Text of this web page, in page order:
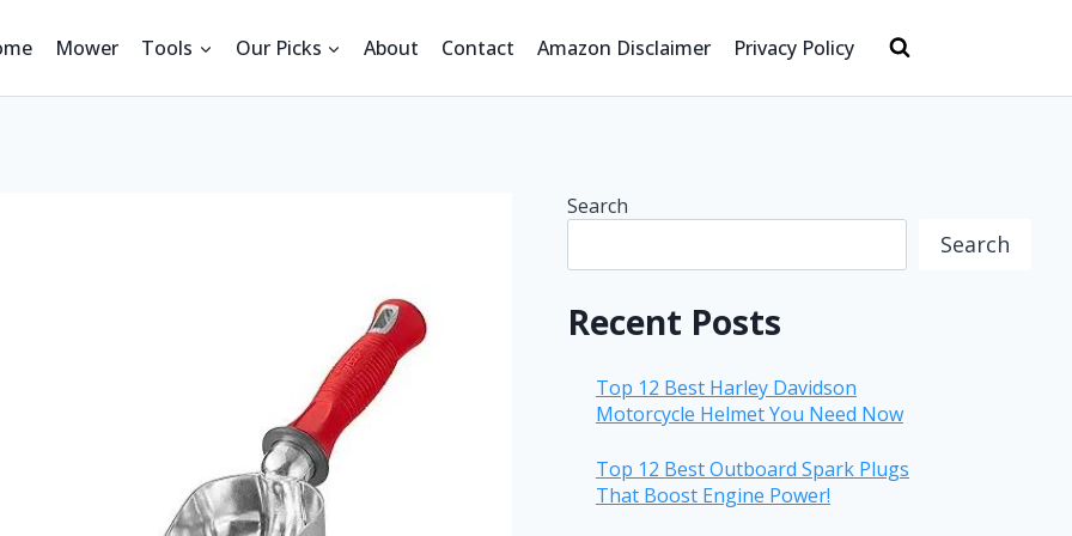
Mower Tools Our Picks About Contact Amazon Disclaimer Privacy Policy
Search
Search
Recent Posts
Top 12 Best Harley Davidson
Motorcycle Helmet You Need Now
Top 12 Best Outboard Spark Plugs
That Boost Engine Power!